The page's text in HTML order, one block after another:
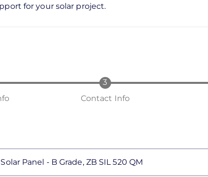
for your solar project.
Contact Info